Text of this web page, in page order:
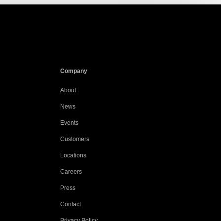
Company
About
News
Events
Customers
Locations
Careers
Press
Contact